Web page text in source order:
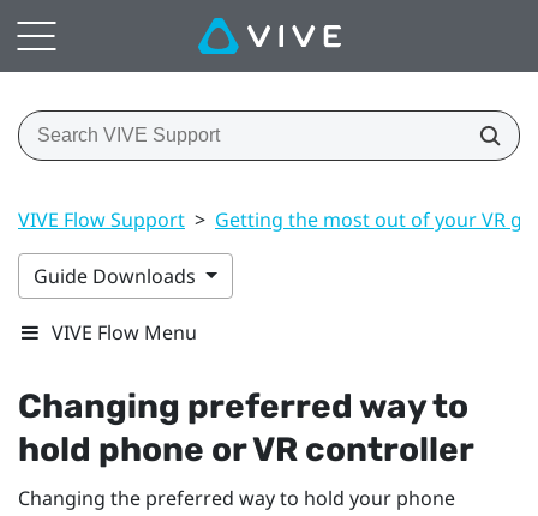
VIVE Flow Support > Getting the most out of your VR
Guide Downloads
VIVE Flow Menu
Changing preferred way to
hold phone or VR controller
Changing the preferred way to hold your phone